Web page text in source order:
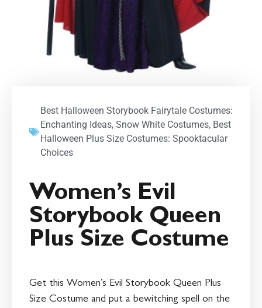
Best Halloween Storybook Fairytale Costumes:
Enchanting Ideas, Snow White Costumes, Best
Halloween Plus Size Costumes: Spooktacular
Choices
Women’s Evil
Storybook Queen
Plus Size Costume
Get this Women’s Evil Storybook Queen Plus
Size Costume and put a bewitching spell on the